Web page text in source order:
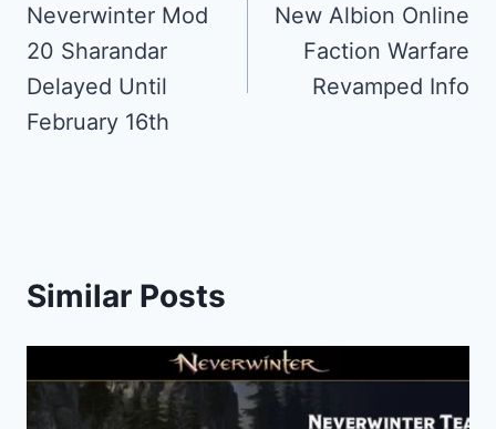
navigation
Neverwinter Mod
20 Sharandar
Delayed Until
February 16th
New Albion Online
Faction Warfare
Revamped Info
Similar Posts